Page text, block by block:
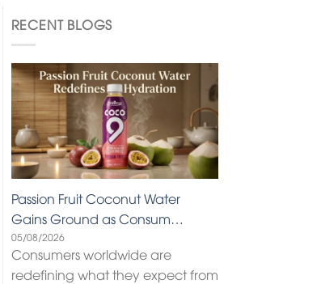
RECENT BLOGS
Passion Fruit Coconut Water
Gains Ground as Consum…
05/08/2026
Consumers worldwide are
redefining what they expect from